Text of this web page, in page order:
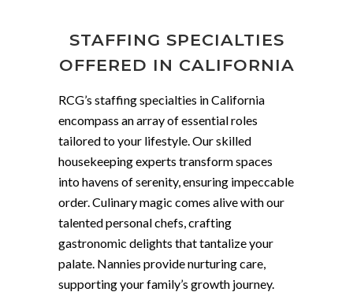
STAFFING SPECIALTIES
OFFERED IN CALIFORNIA
RCG’s staffing specialties in California
encompass an array of essential roles
tailored to your lifestyle. Our skilled
housekeeping experts transform spaces
into havens of serenity, ensuring impeccable
order. Culinary magic comes alive with our
talented personal chefs, crafting
gastronomic delights that tantalize your
palate. Nannies provide nurturing care,
supporting your family’s growth journey.